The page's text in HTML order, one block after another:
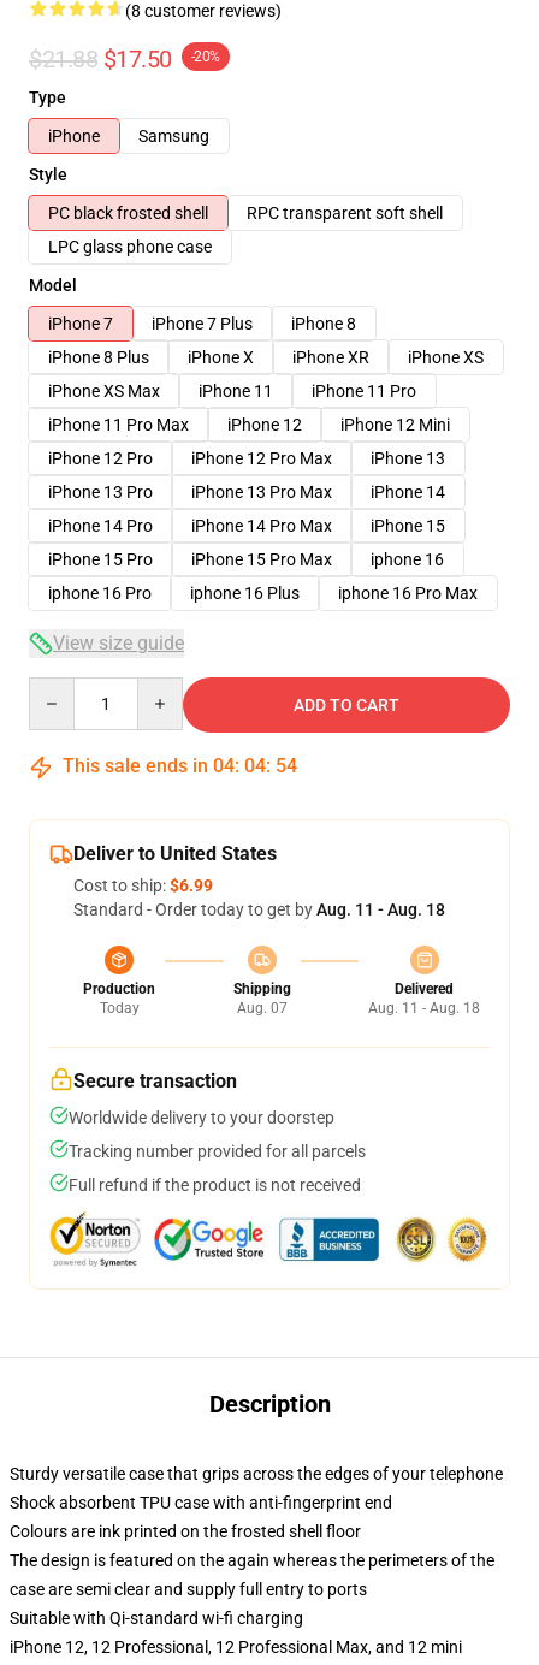
(8 customer reviews)
$21.88 $17.50 -20%
Type
iPhone
Samsung
Style
PC black frosted shell
RPC transparent soft shell
LPC glass phone case
Model
iPhone 7
iPhone 7 Plus
iPhone 8
iPhone 8 Plus
iPhone X iPhone XR
iPhone XS
iPhone XS Max
iPhone 11
iPhone 11 Pro
iPhone 11 Pro Max
iPhone 12
iPhone 12 Mini
iPhone 12 Pro
iPhone 12 Pro Max
iPhone 13
iPhone 13 Pro
iPhone 13 Pro Max
iPhone 14
iPhone 14 Pro
iPhone 14 Pro Max
iPhone 15
iPhone 15 Pro
iPhone 15 Pro Max
iphone 16
iphone 16 Pro
iphone 16 Plus iphone 16 Pro Max
View size guide
ADD TO CART
This sale ends in 04: 04: 53
Deliver to United States
Cost to ship:$6.99
Standard - Order today to get byAug. 11 - Aug. 18
Production
Today
Shipping
Aug. 07
Delivered
Aug. 11 - Aug. 18
Secure transaction
Worldwide delivery to your doorstep
Tracking number provided for all parcels
Full refund if the product is not received
Description
Sturdy versatile case that grips across the edges of your telephone
Shock absorbent TPU case with anti-fingerprint end
Colours are ink printed on the frosted shell floor
The design is featured on the again whereas the perimeters of the
case are semi clear and supply full entry to ports
Suitable with Qi-standard wi-fi charging
iPhone 12, 12 Professional, 12 Professional Max, and 12 mini